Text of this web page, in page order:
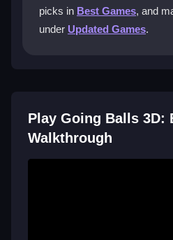
demands make it hard to stay
when collecting bonuses.
might experience lag with a
Why do my levels
picks in Best Games, and
under Updated Games.
Play Going Balls 3D:
Walkthrough